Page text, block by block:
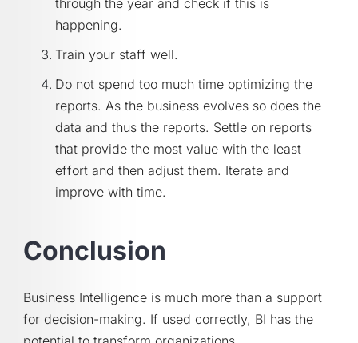
happening.
Train your staff well.
Do not spend too much time optimizing the
reports. As the business evolves so does the
data and thus the reports. Settle on reports
that provide the most value with the least
effort and then adjust them. Iterate and
improve with time.
Conclusion
Business Intelligence is much more than a support
for decision-making. If used correctly, BI has the